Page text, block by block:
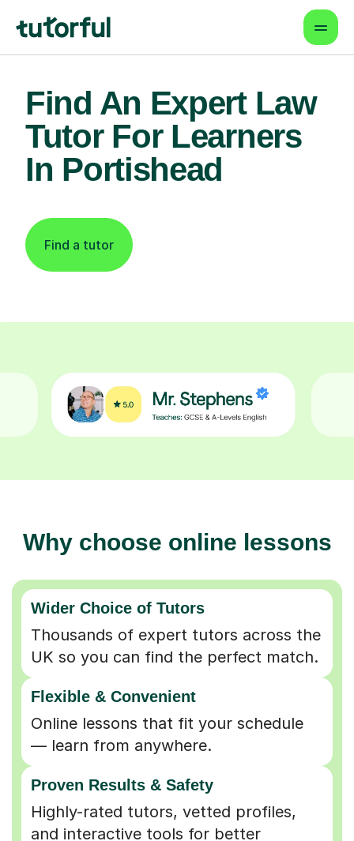
Find An Expert Law
Tutor For Learners
In Portishead
Find a tutor
Why choose online lessons
Wider Choice of Tutors
Thousands of expert tutors across the
UK so you can find the perfect match.
Flexible & Convenient
Online lessons that fit your schedule
— learn from anywhere.
Proven Results & Safety
Highly-rated tutors, vetted profiles,
and interactive tools for better